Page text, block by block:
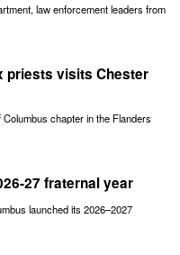
law enforcement leaders from
priests visits Chester
chapter in the Flanders
27 fraternal year
launched its 2026–2027